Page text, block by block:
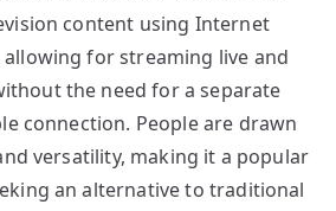
content using Internet
for streaming live and
the need for a separate
connection. People are drawn
versatility, making it a popular
an alternative to traditional